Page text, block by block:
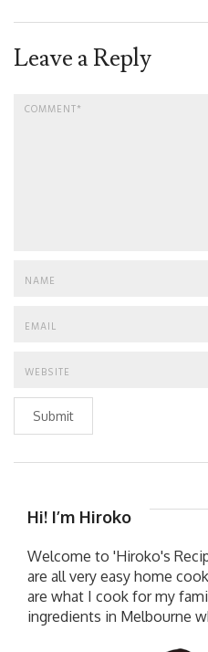
Leave a Reply
Submit
Hi! I’m Hiroko
Welcome to 'Hiroko's
are all very easy home
are what I cook for my
ingredients in Melbourne